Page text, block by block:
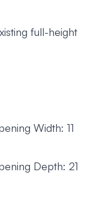
full-height
Width: 11
Depth: 21